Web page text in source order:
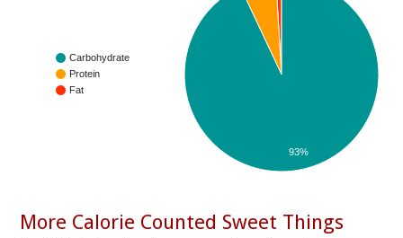
Carbohydrate
Protein
Fat
93%
More Calorie Counted Sweet Things